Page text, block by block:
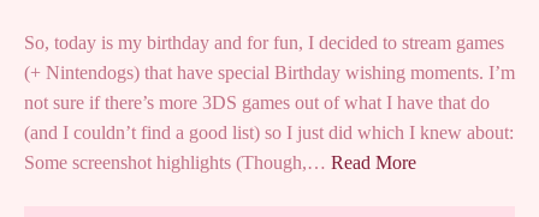
So, today is my birthday and for fun, I decided to stream games
(+ Nintendogs) that have special Birthday wishing moments. I’m
not sure if there’s more 3DS games out of what I have that do
(and I couldn’t find a good list) so I just did which I knew about:
Some screenshot highlights (Though,… Read More